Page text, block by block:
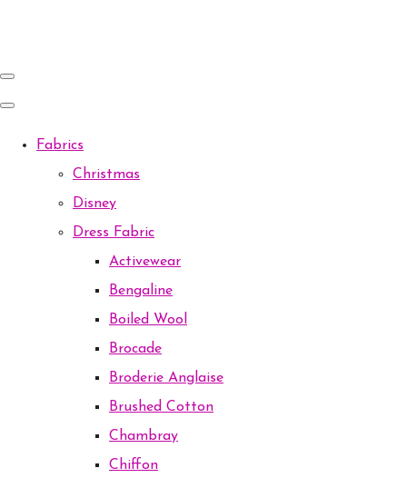
Fabrics
Christmas
Disney
Dress Fabric
Activewear
Bengaline
Boiled Wool
Brocade
Broderie Anglaise
Brushed Cotton
Chambray
Chiffon